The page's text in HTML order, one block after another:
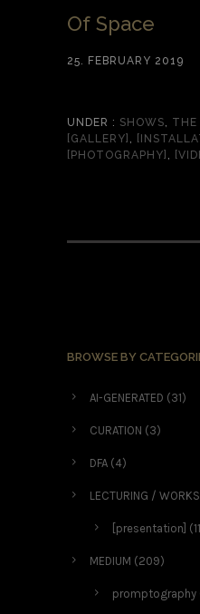
Of Space
25. FEBRUARY 2019
UNDER : SHOWS THE
[GALLERY]
[PHOTOGRAPHY]
BROWSE BY
AI-GENERATED (31)
CURATION (3)
DFA (4)
LECTURING /
[presentation]
MEDIUM (209)
promptography